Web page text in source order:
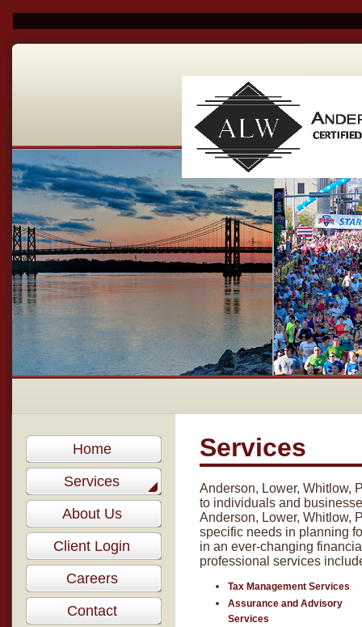
Home
Services
About Us
Client Login
Careers
Contact
Services
Anderson, Lower, Whitlow,
to individuals and
Anderson, Lower, Whitlow,
specific needs in planning
in an ever-changing
professional services
Tax Management Services
Assurance and Advisory
Services